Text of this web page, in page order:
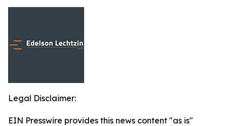
Legal Disclaimer:
EIN Presswire provides this news content "as is"